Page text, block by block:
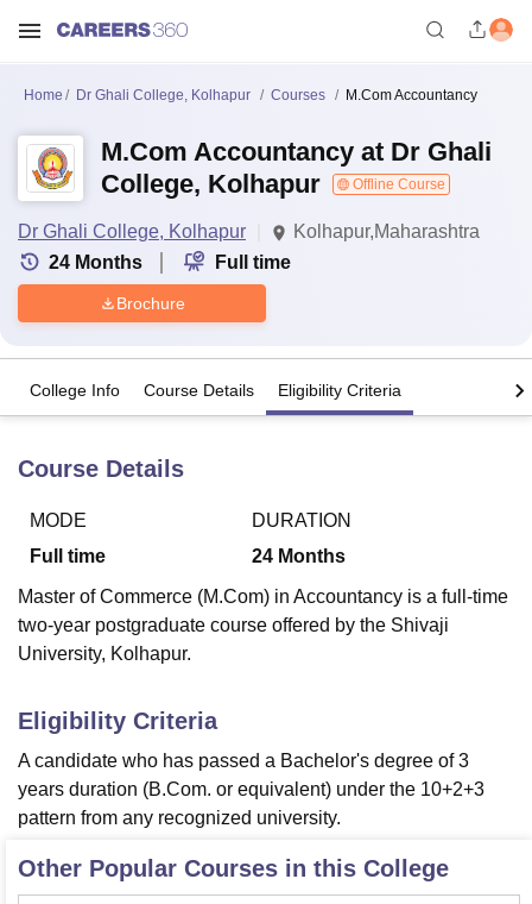
Lucknow KMC ManipalKing George Medical College Lucknow
UniversityCalcutta University
Agricultural University, Anand
of Fundamental Research, Mumbai
Vellore Institute of Technology, VelloreSRM Institute of
College Of Nursing, MumbaiICT Mumbai
Centre, KolkataGuru Nanak Institute Of Hotel Management, Kolkata
Competition Animation and Design
Home Dr Ghali College, Kolhapur Courses M.Com Accountancy
M.Com Accountancy at Dr Ghali
College, Kolhapur
Offline Course
Dr Ghali College, Kolhapur
Kolhapur,Maharashtra
24 Months Full time
Brochure
College Info Course Details Eligibility Criteria
Course Details
MODE
Full time
DURATION
24 Months
Master of Commerce (M.Com) in Accountancy is a full-time
two-year postgraduate course offered by the Shivaji
University, Kolhapur.
Eligibility Criteria
A candidate who has passed a Bachelor's degree of 3
years duration (B.Com. or equivalent) under the 10+2+3
pattern from any recognized university.
Other Popular Courses in this College